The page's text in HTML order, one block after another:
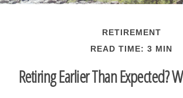
RETIREMENT
READ TIME: 3 MIN
Retiring Earlier Than Expected?